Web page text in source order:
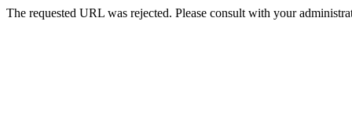
The requested URL was rejected. Please consult with your